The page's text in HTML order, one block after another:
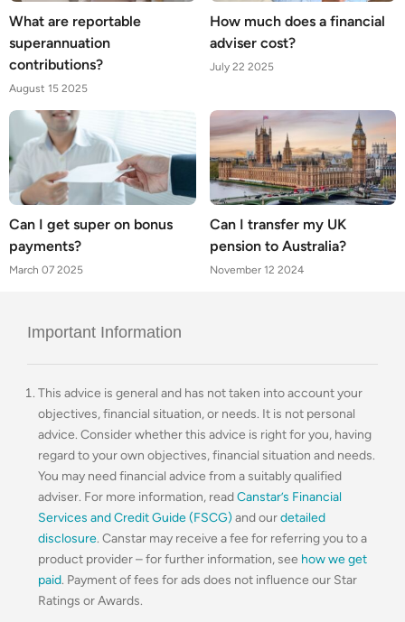
What are reportable
superannuation
contributions?
August 15 2025
How much does a financial
adviser cost?
July 22 2025
Can I get super on bonus
payments?
March 07 2025
Can I transfer my UK
pension to Australia?
November 12 2024
Important Information
This advice is general and has not taken into account your
objectives, financial situation, or needs. It is not personal
advice. Consider whether this advice is right for you, having
regard to your own objectives, financial situation and needs.
You may need financial advice from a suitably qualified
adviser. For more information, readCanstar’s Financial
Services and Credit Guide (FSCG) and ourdetailed
disclosure. Canstar may receive a fee for referring you to a
product provider – for further information, see how we get
paid. Payment of fees for ads does not influence our Star
Ratings or Awards.